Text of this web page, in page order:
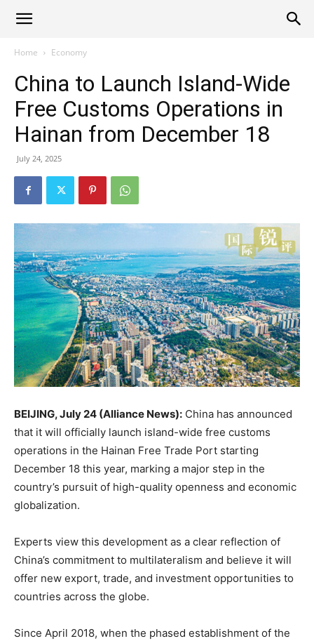
Alliance
News
Home Economy
China to Launch Island-Wide
Free Customs Operations in
Hainan from December 18
July 24, 2025
BEIJING, July 24 (Alliance News): China has announced
that it will officially launch island-wide free customs
operations in the Hainan Free Trade Port starting
December 18 this year, marking a major step in the
country’s pursuit of high-quality openness and economic
globalization.
Experts view this development as a clear reflection of
China’s commitment to multilateralism and believe it will
offer new export, trade, and investment opportunities to
countries across the globe.
Since April 2018, when the phased establishment of the